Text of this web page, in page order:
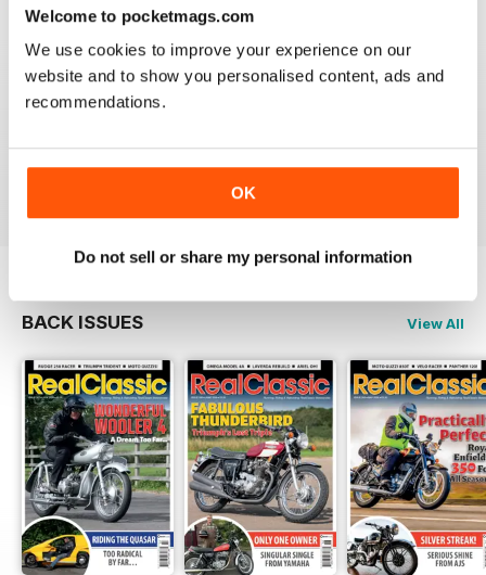
Welcome to pocketmags.com
We use cookies to improve your experience on our
website and to show you personalised content, ads and
recommendations.
OK
Do not sell or share my personal information
REALCLASSIC
Great perspective on old bikes
BACK ISSUES View All